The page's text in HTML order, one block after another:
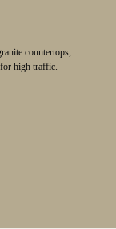
countertops,
high traffic.